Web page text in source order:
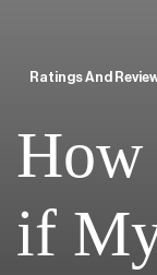
Ratings And
if